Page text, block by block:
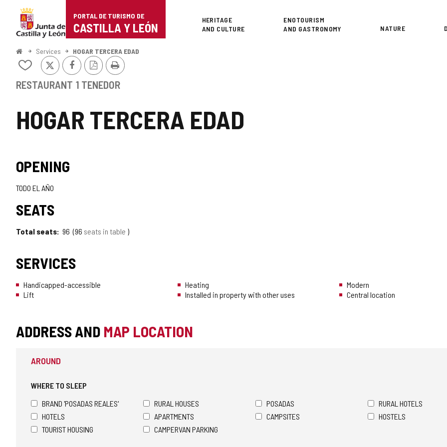
Portal
de
Turismo
Castilla
León
PORTAL DE TURISMO DE
CASTILLA Y LEÓN
Superior
HERITAGE
AND CULTURE
ENOTOURISM
AND GASTRONOMY
NATURE
HomeServices HOGAR TERCERA EDAD
HOGAR TERCERA EDAD
Add/remove
from
notebooks
X FacebookPDF
Version
Print
RESTAURANT 1 TENEDOR
OPENING
TODO EL AÑO
SEATS
Total seats 96 96 seats in table
SERVICES
Handicapped-accessible
Lift
Heating
Installed in property with other uses
Modern
Central location
ADDRESS AND MAP LOCATION
AROUND
WHERE TO SLEEP
BRAND 'POSADAS REALES'
RURAL HOUSES POSADAS
RURAL HOTELS
HOTELS
APARTMENTS CAMPSITES
HOSTELS
TOURIST HOUSING
CAMPERVAN PARKING